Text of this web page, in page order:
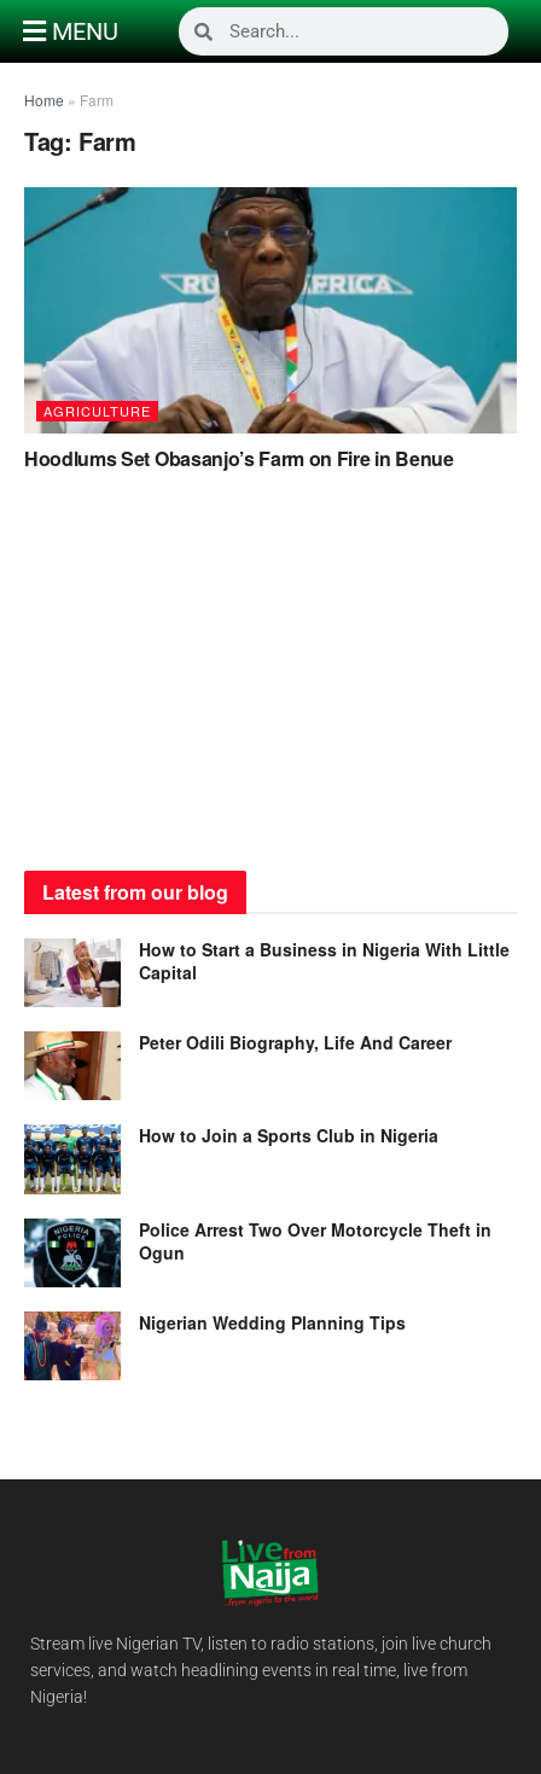
MENU
Home » Farm
Tag: Farm
AGRICULTURE
Hoodlums Set Obasanjo’s Farm on Fire in Benue
Latest from our blog
How to Start a Business in Nigeria With Little
Capital
Peter Odili Biography, Life And Career
How to Join a Sports Club in Nigeria
Police Arrest Two Over Motorcycle Theft in
Ogun
Nigerian Wedding Planning Tips
Stream live Nigerian TV, listen to radio stations, join live church
services, and watch headlining events in real time, live from
Nigeria!